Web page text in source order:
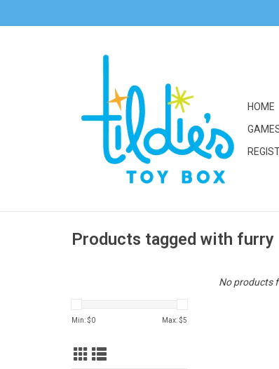
HOME
Products tagged with furry
Min: $0 Max: $5
No products